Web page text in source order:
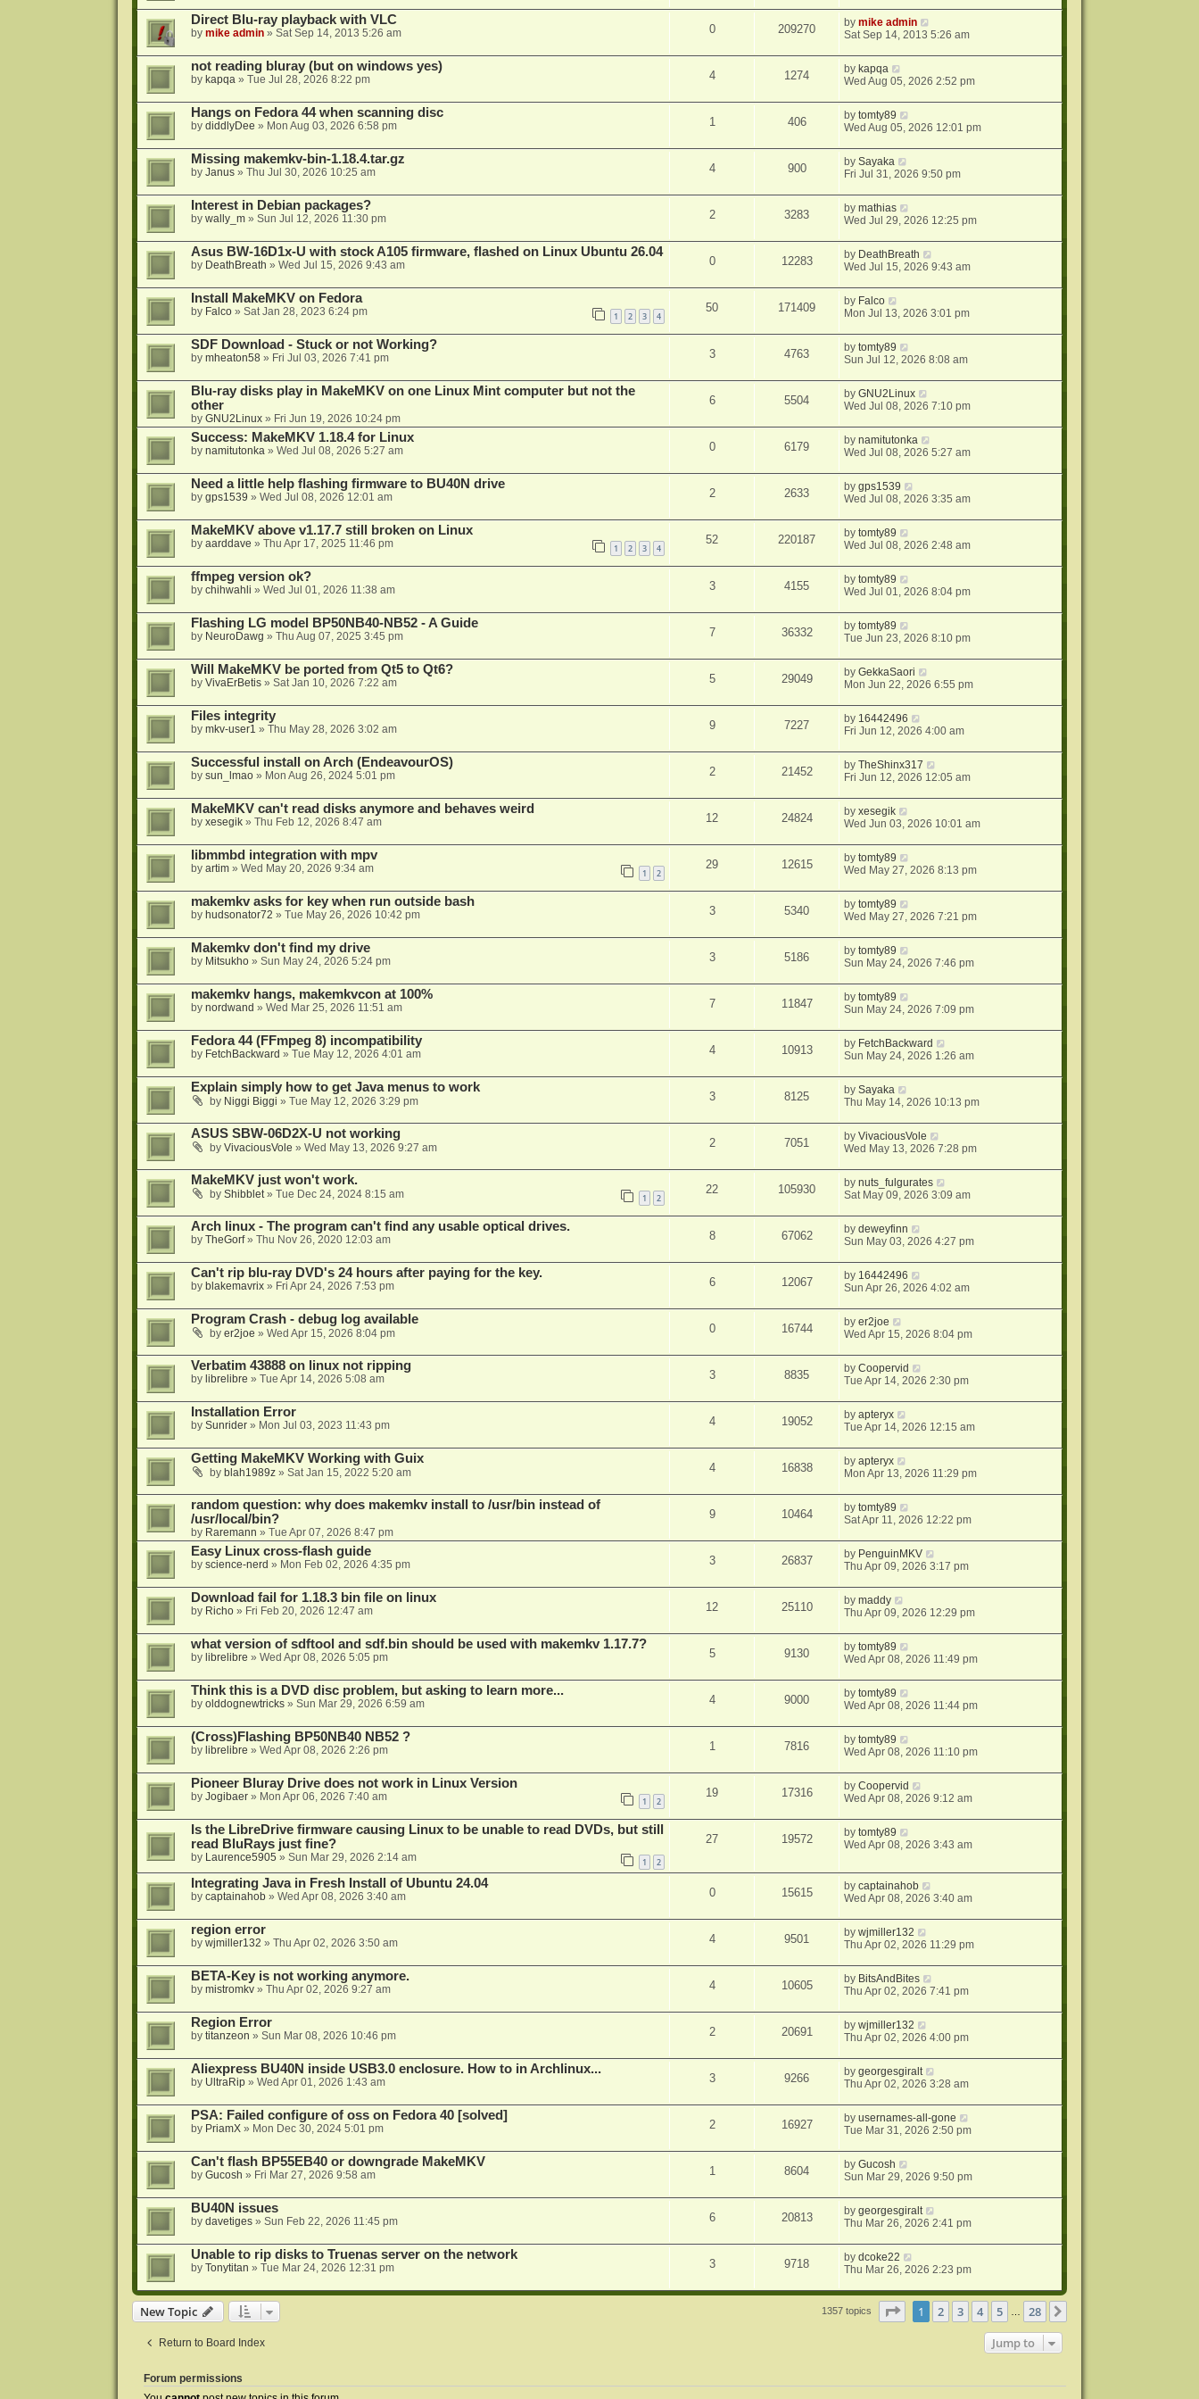
Direct Blu-ray playback with VLC
by mike admin» Sat Sep 14, 2013 5:26 am 0 209270 bymike admin
Sat Sep 14, 2013 5:26 am
not reading bluray (but on windows yes)
by kapqa» Tue Jul 28, 2026 8:22 pm 4 1274 by kapqa
Wed Aug 05, 2026 2:52 pm
Hangs on Fedora 44 when scanning disc
by diddlyDee » Mon Aug 03, 2026 6:58 pm 1 406 bytomty89
Wed Aug 05, 2026 12:01 pm
Missing makemkv-bin-1.18.4.tar.gz
by Janus» Thu Jul 30, 2026 10:25 am 4 900 bySayaka
Fri Jul 31, 2026 9:50 pm
Interest in Debian packages?
by wally_m» Sun Jul 12, 2026 11:30 pm 2 3283 bymathias
Wed Jul 29, 2026 12:25 pm
Asus BW-16D1x-U with stock A105 firmware, flashed on Linux Ubuntu 26.04
by DeathBreath » Wed Jul 15, 2026 9:43 am 0 12283 by DeathBreath
Wed Jul 15, 2026 9:43 am
Install MakeMKV on Fedora
by Falco» Sat Jan 28, 2023 6:24 pm 1 2 3 4
50 171409 by Falco
Mon Jul 13, 2026 3:01 pm
SDF Download - Stuck or not Working?
by mheaton58» Fri Jul 03, 2026 7:41 pm 3 4763 bytomty89
Sun Jul 12, 2026 8:08 am
Blu-ray disks play in MakeMKV on one Linux Mint computer but not the
other
by GNU2Linux» Fri Jun 19, 2026 10:24 pm
6 5504 byGNU2Linux
Wed Jul 08, 2026 7:10 pm
Success: MakeMKV 1.18.4 for Linux
by namitutonka» Wed Jul 08, 2026 5:27 am 0 6179 bynamitutonka
Wed Jul 08, 2026 5:27 am
Need a little help flashing firmware to BU40N drive
by gps1539 » Wed Jul 08, 2026 12:01 am 2 2633 bygps1539
Wed Jul 08, 2026 3:35 am
MakeMKV above v1.17.7 still broken on Linux
by aarddave » Thu Apr 17, 2025 11:46 pm 1 2 3 4
52 220187 bytomty89
Wed Jul 08, 2026 2:48 am
ffmpeg version ok?
by chihwahli » Wed Jul 01, 2026 11:38 am 3 4155 bytomty89
Wed Jul 01, 2026 8:04 pm
Flashing LG model BP50NB40-NB52 - A Guide
by NeuroDawg » Thu Aug 07, 2025 3:45 pm 7 36332 bytomty89
Tue Jun 23, 2026 8:10 pm
Will MakeMKV be ported from Qt5 to Qt6?
by VivaErBetis» Sat Jan 10, 2026 7:22 am 5 29049 byGekkaSaori
Mon Jun 22, 2026 6:55 pm
Files integrity
by mkv-user1 » Thu May 28, 2026 3:02 am 9 7227 by 16442496
Fri Jun 12, 2026 4:00 am
Successful install on Arch (EndeavourOS)
by sun_lmao» Mon Aug 26, 2024 5:01 pm 2 21452 byTheShinx317
Fri Jun 12, 2026 12:05 am
MakeMKV can't read disks anymore and behaves weird
by xesegik» Thu Feb 12, 2026 8:47 am 12 24824 byxesegik
Wed Jun 03, 2026 10:01 am
libmmbd integration with mpv
by artim» Wed May 20, 2026 9:34 am 1 2
29 12615 bytomty89
Wed May 27, 2026 8:13 pm
makemkv asks for key when run outside bash
by hudsonator72 » Tue May 26, 2026 10:42 pm 3 5340 bytomty89
Wed May 27, 2026 7:21 pm
Makemkv don't find my drive
by Mitsukho» Sun May 24, 2026 5:24 pm 3 5186 bytomty89
Sun May 24, 2026 7:46 pm
makemkv hangs, makemkvcon at 100%
by nordwand » Wed Mar 25, 2026 11:51 am 7 11847 bytomty89
Sun May 24, 2026 7:09 pm
Fedora 44 (FFmpeg 8) incompatibility
by FetchBackward » Tue May 12, 2026 4:01 am 4 10913 by FetchBackward
Sun May 24, 2026 1:26 am
Explain simply how to get Java menus to work
by Niggi Biggi » Tue May 12, 2026 3:29 pm 3 8125 bySayaka
Thu May 14, 2026 10:13 pm
ASUS SBW-06D2X-U not working
by VivaciousVole » Wed May 13, 2026 9:27 am 2 7051 byVivaciousVole
Wed May 13, 2026 7:28 pm
MakeMKV just won't work.
by Shibblet» Tue Dec 24, 2024 8:15 am 1 2
22 105930 bynuts_fulgurates
Sat May 09, 2026 3:09 am
Arch linux - The program can't find any usable optical drives.
by TheGorf» Thu Nov 26, 2020 12:03 am 8 67062 bydeweyfinn
Sun May 03, 2026 4:27 pm
Can't rip blu-ray DVD's 24 hours after paying for the key.
by blakemavrix» Fri Apr 24, 2026 7:53 pm 6 12067 by 16442496
Sun Apr 26, 2026 4:02 am
Program Crash - debug log available
by er2joe » Wed Apr 15, 2026 8:04 pm 0 16744 byer2joe
Wed Apr 15, 2026 8:04 pm
Verbatim 43888 on linux not ripping
by librelibre » Tue Apr 14, 2026 5:08 am 3 8835 byCoopervid
Tue Apr 14, 2026 2:30 pm
Installation Error
by Sunrider» Mon Jul 03, 2023 11:43 pm 4 19052 byapteryx
Tue Apr 14, 2026 12:15 am
Getting MakeMKV Working with Guix
by blah1989z» Sat Jan 15, 2022 5:20 am 4 16838 byapteryx
Mon Apr 13, 2026 11:29 pm
random question: why does makemkv install to /usr/bin instead of
/usr/local/bin?
by Raremann » Tue Apr 07, 2026 8:47 pm
9 10464 bytomty89
Sat Apr 11, 2026 12:22 pm
Easy Linux cross-flash guide
by science-nerd » Mon Feb 02, 2026 4:35 pm 3 26837 by PenguinMKV
Thu Apr 09, 2026 3:17 pm
Download fail for 1.18.3 bin file on linux
by Richo» Fri Feb 20, 2026 12:47 am 12 25110 bymaddy
Thu Apr 09, 2026 12:29 pm
what version of sdftool and sdf.bin should be used with makemkv 1.17.7?
by librelibre » Wed Apr 08, 2026 5:05 pm 5 9130 bytomty89
Wed Apr 08, 2026 11:49 pm
Think this is a DVD disc problem, but asking to learn more...
by olddognewtricks» Sun Mar 29, 2026 6:59 am 4 9000 bytomty89
Wed Apr 08, 2026 11:44 pm
(Cross)Flashing BP50NB40 NB52 ?
by librelibre » Wed Apr 08, 2026 2:26 pm 1 7816 bytomty89
Wed Apr 08, 2026 11:10 pm
Pioneer Bluray Drive does not work in Linux Version
by Jogibaer» Mon Apr 06, 2026 7:40 am 1 2
19 17316 byCoopervid
Wed Apr 08, 2026 9:12 am
Is the LibreDrive firmware causing Linux to be unable to read DVDs, but still
read BluRays just fine?
by Laurence5905 » Sun Mar 29, 2026 2:14 am 1 2
27 19572 bytomty89
Wed Apr 08, 2026 3:43 am
Integrating Java in Fresh Install of Ubuntu 24.04
by captainahob» Wed Apr 08, 2026 3:40 am 0 15615 bycaptainahob
Wed Apr 08, 2026 3:40 am
region error
by wjmiller132 » Thu Apr 02, 2026 3:50 am 4 9501 bywjmiller132
Thu Apr 02, 2026 11:29 pm
BETA-Key is not working anymore.
by mistromkv» Thu Apr 02, 2026 9:27 am 4 10605 by BitsAndBites
Thu Apr 02, 2026 7:41 pm
Region Error
by titanzeon » Sun Mar 08, 2026 10:46 pm 2 20691 bywjmiller132
Thu Apr 02, 2026 4:00 pm
Aliexpress BU40N inside USB3.0 enclosure. How to in Archlinux...
by UltraRip» Wed Apr 01, 2026 1:43 am 3 9266 bygeorgesgiralt
Thu Apr 02, 2026 3:28 am
PSA: Failed configure of oss on Fedora 40 [solved]
by PriamX» Mon Dec 30, 2024 5:01 pm 2 16927 byusernames-all-gone
Tue Mar 31, 2026 2:50 pm
Can't flash BP55EB40 or downgrade MakeMKV
by Gucosh » Fri Mar 27, 2026 9:58 am 1 8604 byGucosh
Sun Mar 29, 2026 9:50 pm
BU40N issues
by davetiges» Sun Feb 22, 2026 11:45 pm 6 20813 bygeorgesgiralt
Thu Mar 26, 2026 2:41 pm
Unable to rip disks to Truenas server on the network
by Tonytitan » Tue Mar 24, 2026 12:31 pm 3 9718 bydcoke22
Thu Mar 26, 2026 2:23 pm
New Topic 1357 topics Page of 28
1 2 3 4 5 28
Return to Board Index Jump to
Forum permissions